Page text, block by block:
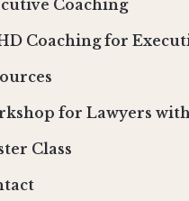
Coaching
Coaching for
for Lawyers
Class